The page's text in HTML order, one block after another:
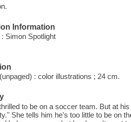
Information
Simon Spotlight
: color illustrations ; 24 cm.
to be on a soccer team. But at
She tells him he's too little to be on